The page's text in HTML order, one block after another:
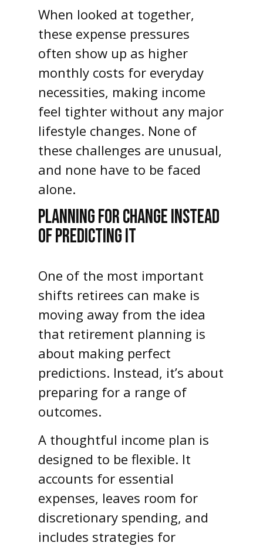
When looked at together,
these expense pressures
often show up as higher
monthly costs for everyday
necessities, making income
feel tighter without any major
lifestyle changes. None of
these challenges are unusual,
and none have to be faced
alone.
PLANNING FOR CHANGE INSTEAD
OF PREDICTING IT
One of the most important
shifts retirees can make is
moving away from the idea
that retirement planning is
about making perfect
predictions. Instead, it’s about
preparing for a range of
outcomes.
A thoughtful income plan is
designed to be flexible. It
accounts for essential
expenses, leaves room for
discretionary spending, and
includes strategies for